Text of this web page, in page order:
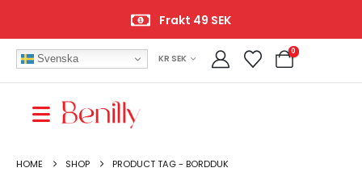
Frakt 49 SEK
Svenska KR SEK
0
HOME SHOP PRODUCT TAG - BORDDUK